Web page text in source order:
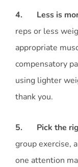
4. Less is
reps or less
appropriate
compensatory
using lighter
thank you.
5. Pick the
group exercise,
one attention